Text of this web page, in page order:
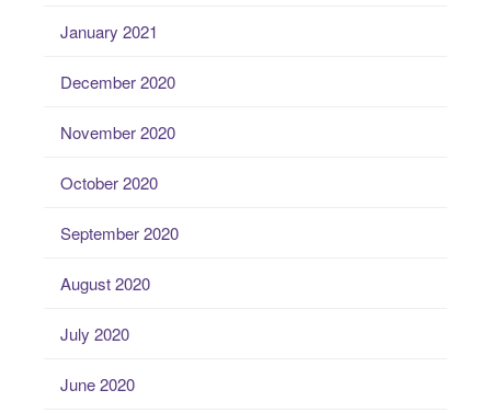
January 2021
December 2020
November 2020
October 2020
September 2020
August 2020
July 2020
June 2020